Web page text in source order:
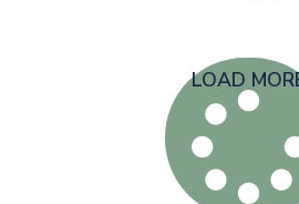
LOAD